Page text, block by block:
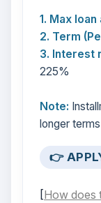
1. Max loan
2. Term
3. Interest
225%
Note:
longer
👉
[How does